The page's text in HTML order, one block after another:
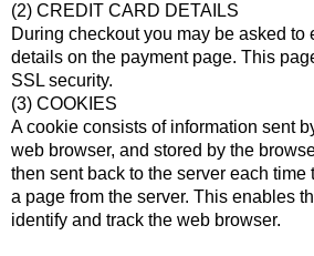
(2) CREDIT CARD DETAILS
During checkout you may be asked to
details on the payment page. This
SSL security.
(3) COOKIES
A cookie consists of information sent
web browser, and stored by the
then sent back to the server each time
a page from the server. This enables
identify and track the web browser.